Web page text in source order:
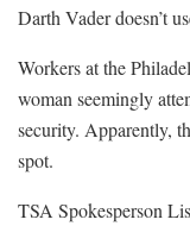
Darth Vader doesn’t
Workers at the
woman seemingly
security. Apparently,
spot.
TSA Spokesperson